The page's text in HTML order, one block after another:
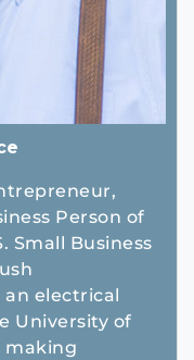
Person of
Small Business
an electrical
University of
making